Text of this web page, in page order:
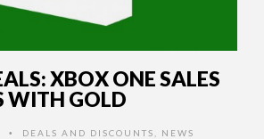
XBOX ONE SALES
WITH GOLD
• DEALS AND DISCOUNTS NEWS